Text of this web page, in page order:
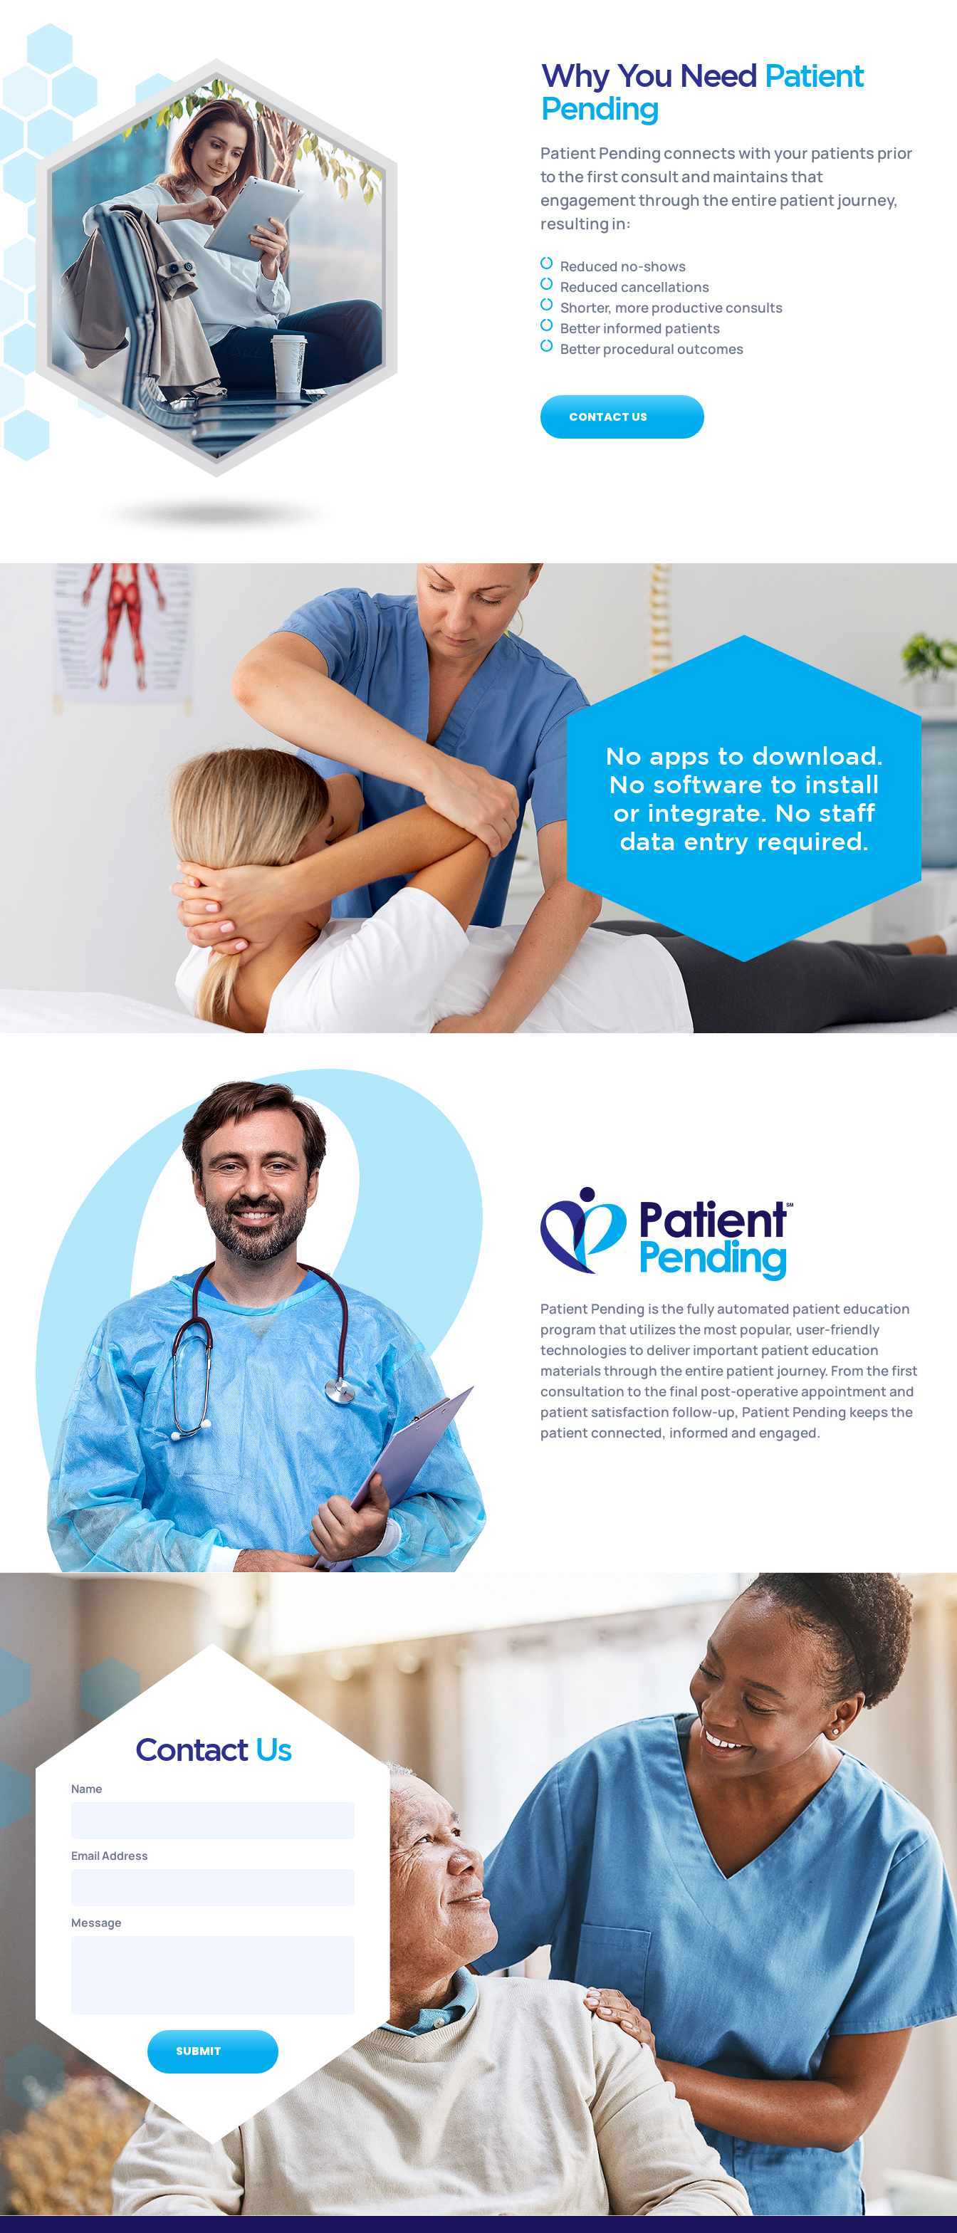
Why You Need Patient
Pending
Patient Pending connects with your patients prior
to the first consult and maintains that
engagement through the entire patient journey,
resulting in:
Reduced no-shows
Reduced cancellations
Shorter, more productive consults
Better informed patients
Better procedural outcomes
CONTACT US
No apps to download.
No software to install
or integrate. No staff
data entry required.
Patient Pending is the fully automated patient education
program that utilizes the most popular, user-friendly
technologies to deliver important patient education
materials through the entire patient journey. From the first
consultation to the final post-operative appointment and
patient satisfaction follow-up, Patient Pending keeps the
patient connected, informed and engaged.
Contact Us
Name
Email Address
Message